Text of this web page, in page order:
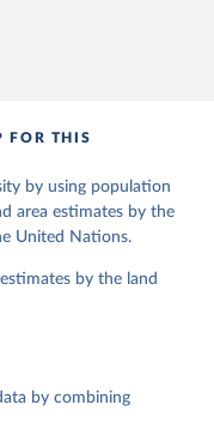
FOR THIS
by using population
area estimates by the
United Nations.
by the land
by combining